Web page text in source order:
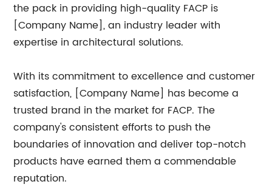
the pack in providing high-quality FACP is
[Company Name], an industry leader with
expertise in architectural solutions.
With its commitment to excellence and customer
satisfaction, [Company Name] has become a
trusted brand in the market for FACP. The
company's consistent efforts to push the
boundaries of innovation and deliver top-notch
products have earned them a commendable
reputation.